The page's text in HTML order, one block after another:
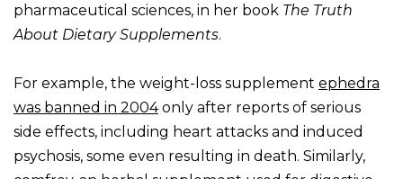
pharmaceutical sciences, in her book The Truth
About Dietary Supplements.
For example, the weight-loss supplement ephedra
was banned in 2004only after reports of serious
side effects, including heart attacks and induced
psychosis, some even resulting in death. Similarly,